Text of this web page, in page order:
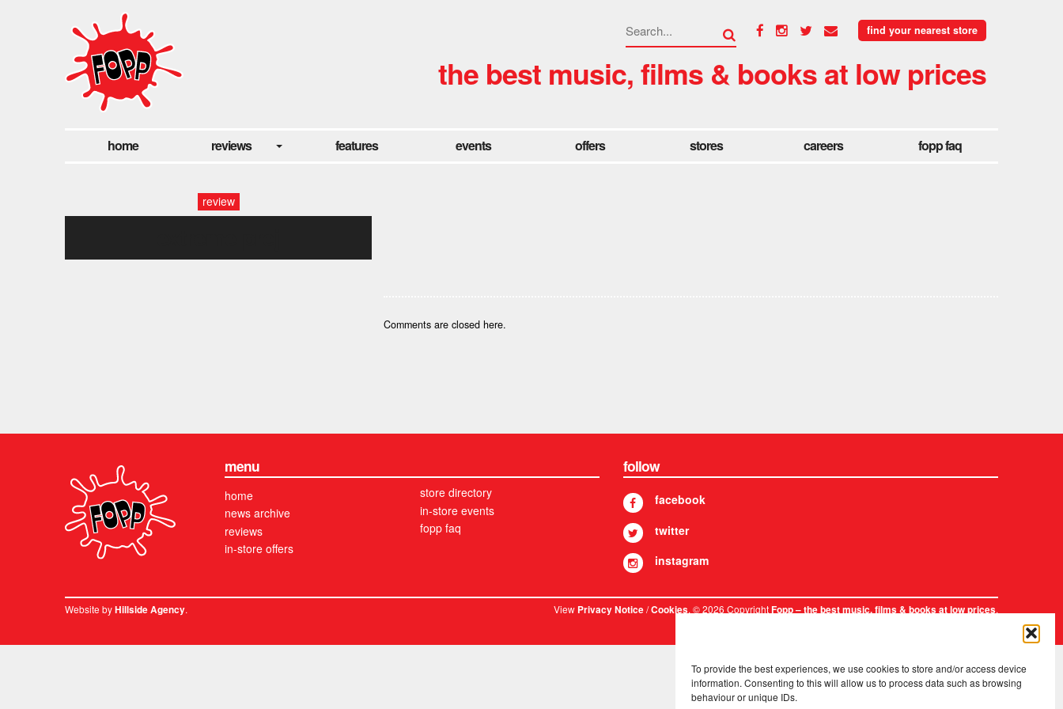
To provide the best experiences, we use cookies to store and/or access device
information. Consenting to this will allow us to process data such as browsing
behaviour or unique IDs.
find your nearest store
the best music, films & books at low prices
home reviews features events offers stores careers fopp faq
review
Comments are closed here.
menu
home
news archive
reviews
in-store offers
store directory
in-store events
fopp faq
follow
facebook
twitter
instagram
Website byHillside Agency. ViewPrivacy Notice/Cookies. © 2026 CopyrightFopp – the best music, films & books at low prices.